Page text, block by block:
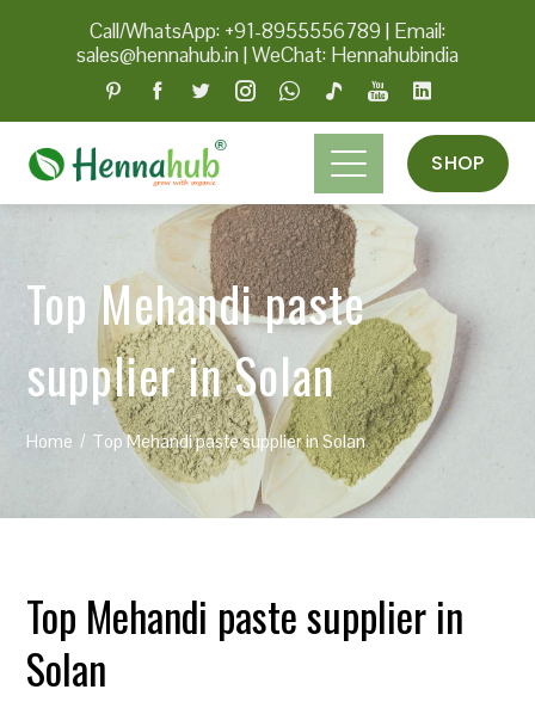
Call/WhatsApp: +91-8955556789 | Email:
sales@hennahub.in|WeChat: Hennahubindia
SHOP
Top Mehandi paste
supplier in Solan
Home Top Mehandi paste supplier in Solan
Top Mehandi paste supplier in
Solan